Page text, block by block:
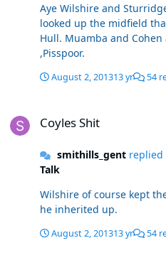
Aye Wilshire and
looked up the midfield
Hull. Muamba and
,Pisspoor.
August 2, 201313 yr 54
Coyles Shit
smithills_gentreplied
Talk
Wilshire of course kept
he inherited up.
August 2, 201313 yr 54